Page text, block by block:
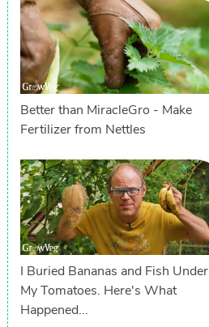
Better than MiracleGro - Make
Fertilizer from Nettles
I Buried Bananas and Fish Under
My Tomatoes. Here's What
Happened...